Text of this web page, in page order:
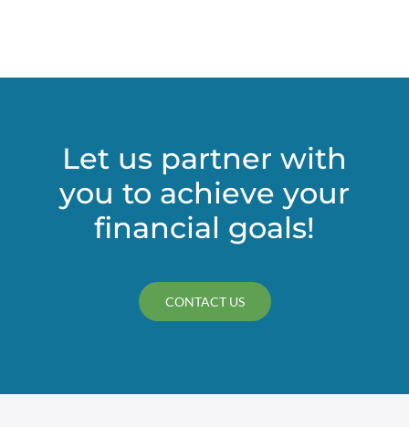
Let us partner with
you to achieve your
financial goals!
CONTACT US